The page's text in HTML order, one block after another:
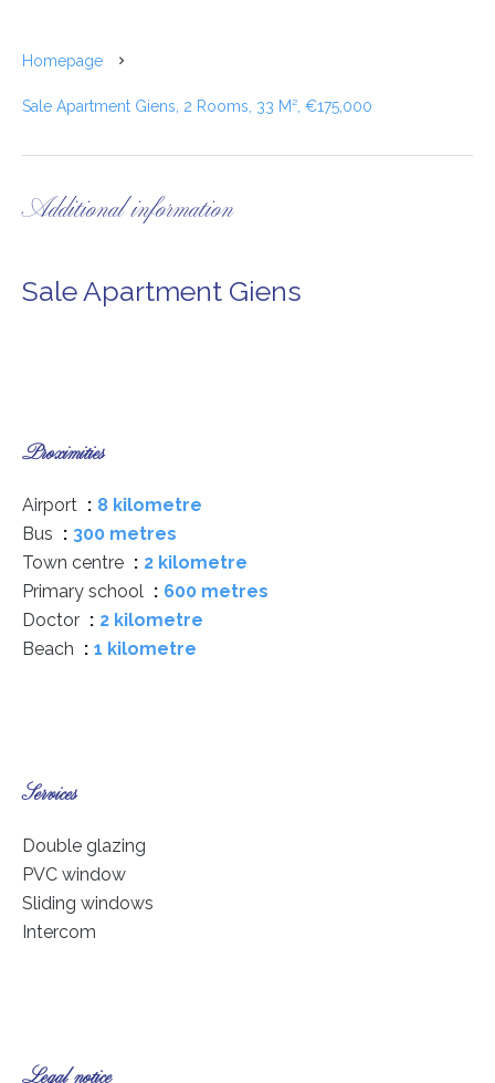
Homepage
Sale Apartment Giens, 2 Rooms, 33 M², €175,000
Additional information
Sale Apartment Giens
Proximities
Airport
8 kilometre
Bus
300 metres
Town centre
2 kilometre
Primary school
600 metres
Doctor
2 kilometre
Beach
1 kilometre
Services
Double glazing
PVC window
Sliding windows
Intercom
Legal notice